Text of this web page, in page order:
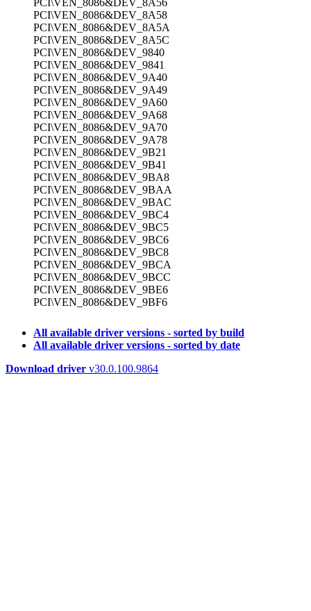
PCI\VEN_8086&DEV_8A56
PCI\VEN_8086&DEV_8A58
PCI\VEN_8086&DEV_8A5A
PCI\VEN_8086&DEV_8A5C
PCI\VEN_8086&DEV_9840
PCI\VEN_8086&DEV_9841
PCI\VEN_8086&DEV_9A40
PCI\VEN_8086&DEV_9A49
PCI\VEN_8086&DEV_9A60
PCI\VEN_8086&DEV_9A68
PCI\VEN_8086&DEV_9A70
PCI\VEN_8086&DEV_9A78
PCI\VEN_8086&DEV_9B21
PCI\VEN_8086&DEV_9B41
PCI\VEN_8086&DEV_9BA8
PCI\VEN_8086&DEV_9BAA
PCI\VEN_8086&DEV_9BAC
PCI\VEN_8086&DEV_9BC4
PCI\VEN_8086&DEV_9BC5
PCI\VEN_8086&DEV_9BC6
PCI\VEN_8086&DEV_9BC8
PCI\VEN_8086&DEV_9BCA
PCI\VEN_8086&DEV_9BCC
PCI\VEN_8086&DEV_9BE6
PCI\VEN_8086&DEV_9BF6
All available driver versions - sorted by build
All available driver versions - sorted by date
Download driver v30.0.100.9864